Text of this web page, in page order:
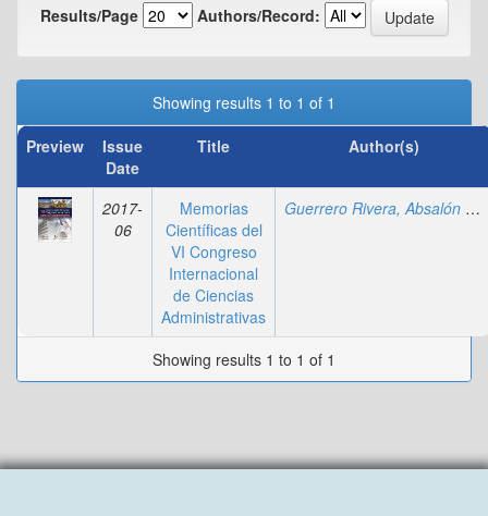
Results/Page
Authors/Record:
Showing results 1 to 1 of 1
Preview
Issue
Date
Title Author(s)
2017-
06
Memorias
Científicas del
VI Congreso
Internacional
de Ciencias
Administrativas
Guerrero Rivera, Absalón Wilberto
Showing results 1 to 1 of 1